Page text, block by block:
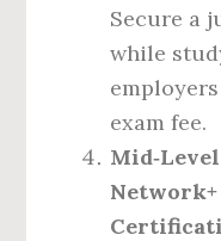
Secure a
while
exam fee.